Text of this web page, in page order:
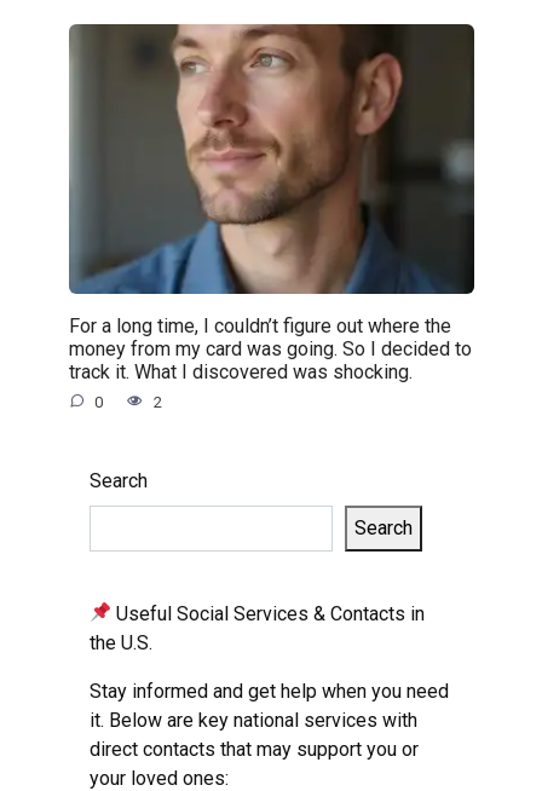
For a long time, I couldn’t figure out where the
money from my card was going. So I decided to
track it. What I discovered was shocking.
0 2
Search
Search
Useful Social Services & Contacts in
the U.S.
Stay informed and get help when you need
it. Below are key national services with
direct contacts that may support you or
your loved ones: